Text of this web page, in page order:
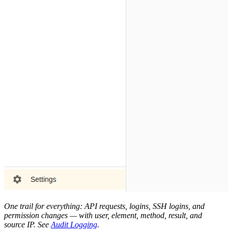
One trail for everything: API requests, logins, SSH logins, and
permission changes — with user, element, method, result, and
source IP. See Audit Logging.